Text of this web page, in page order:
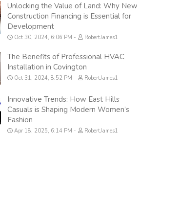
Unlocking the Value of Land: Why New
Construction Financing is Essential for
Development
Oct 30, 2024, 6:06 PM RobertJames1
The Benefits of Professional HVAC
Installation in Covington
Oct 31, 2024, 8:52 PM RobertJames1
Innovative Trends: How East Hills
Casuals is Shaping Modern Women’s
Fashion
Apr 18, 2025, 6:14 PM RobertJames1